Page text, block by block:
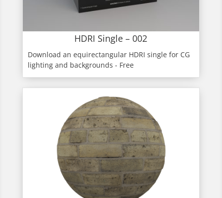
HDRI Single – 002
Download an equirectangular HDRI single for CG
lighting and backgrounds - Free